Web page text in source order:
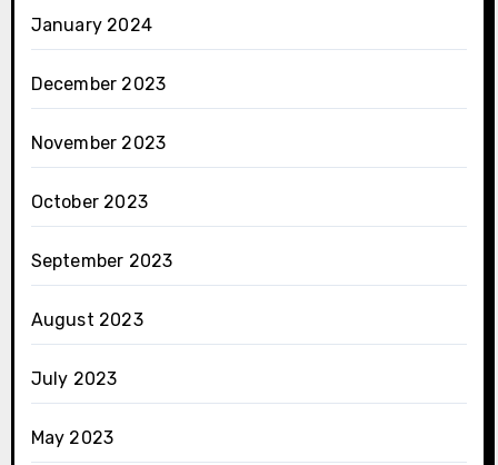
January 2024
December 2023
November 2023
October 2023
September 2023
August 2023
July 2023
May 2023